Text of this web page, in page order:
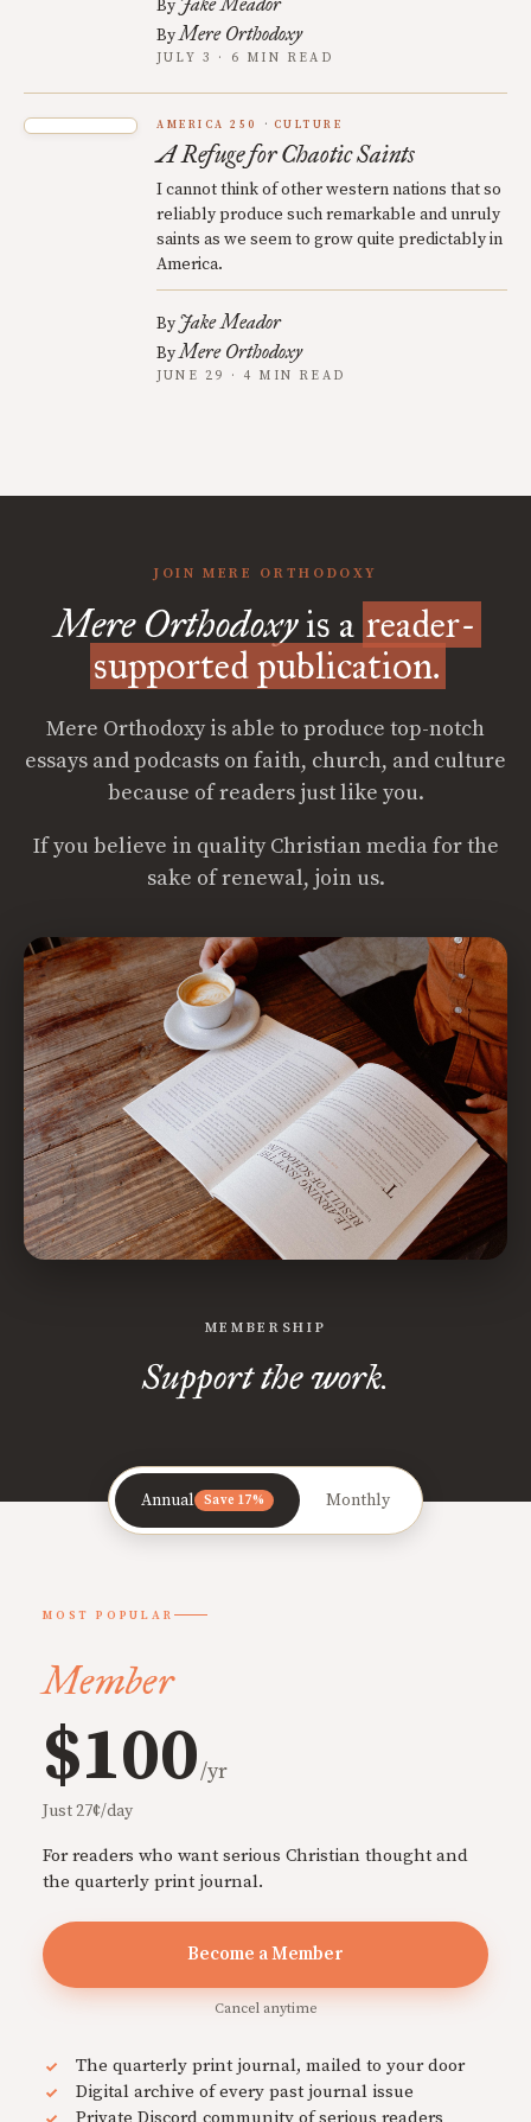
By
ByMere Orthodoxy
JULY 3 · 6 MIN READ
AMERICA 250 CULTURE
A Refuge for Chaotic Saints
I cannot think of other western nations that so
reliably produce such remarkable and unruly
saints as we seem to grow quite predictably in
America.
By Jake Meador
ByMere Orthodoxy
JUNE 29 · 4 MIN READ
JOIN MERE ORTHODOXY
Mere Orthodoxyis a reader-
supported publication.
Mere Orthodoxy is able to produce top-notch
essays and podcasts on faith, church, and culture
because of readers just like you.
If you believe in quality Christian media for the
sake of renewal, join us.
MEMBERSHIP
Support the work.
Annual Save 17% Monthly
MOST POPULAR
Member
$100/yr
Just 27¢/day
For readers who want serious Christian thought and
the quarterly print journal.
Become a Member
Cancel anytime
The quarterly print journal, mailed to your door
Digital archive of every past journal issue
Private Discord community of serious readers